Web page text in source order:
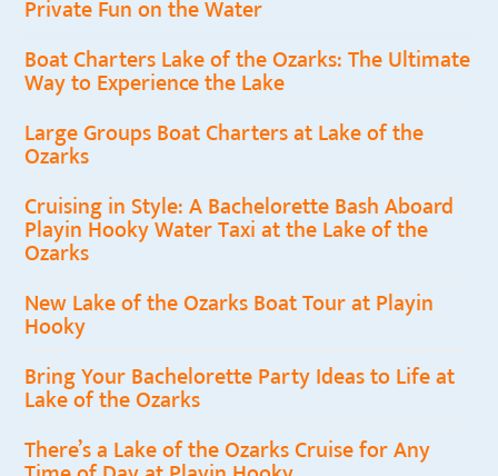
Private Fun on the Water
Boat Charters Lake of the Ozarks: The Ultimate
Way to Experience the Lake
Large Groups Boat Charters at Lake of the
Ozarks
Cruising in Style: A Bachelorette Bash Aboard
Playin Hooky Water Taxi at the Lake of the
Ozarks
New Lake of the Ozarks Boat Tour at Playin
Hooky
Bring Your Bachelorette Party Ideas to Life at
Lake of the Ozarks
There’s a Lake of the Ozarks Cruise for Any